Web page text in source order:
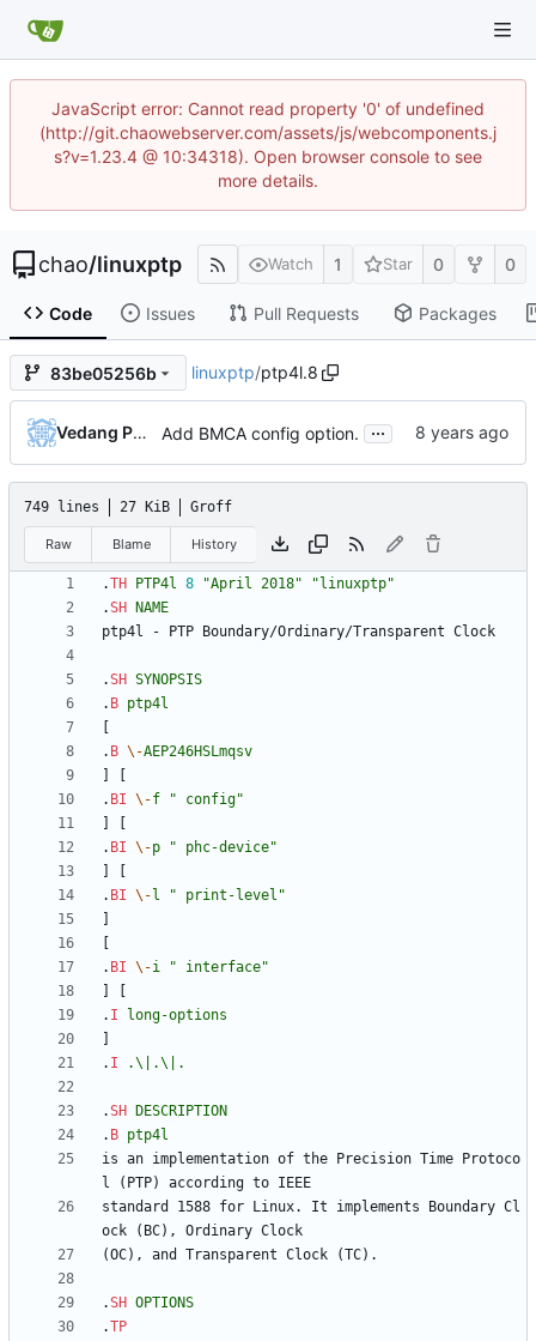
JavaScript error: Cannot read property '0' of undefined
(http://git.chaowebserver.com/assets/js/webcomponents.j
s?v=1.23.4 @ 10:34318). Open browser console to see
more details.
chao/linuxptp Watch 1 Star 0 0
Code Issues Pull Requests Packages
83be05256b linuxptp/ptp4l.8
Vedang Patel Add BMCA config option. ...
749 lines 27 KiB Groff
Raw Blame History
.TH PTP4l 8 "April 2018"
"linuxptp"
.SH
NAME
.SH SYNOPSIS
. B ptp4l
. B \-AEP246HSLmqsv
. BI \-f
" config"
. BI \-p
" phc-device"
. BI \- l
" print-level"
. BI \-i
" interface"
. I
long-options
. I .\|.\|.
.SH
DESCRIPTION
. B ptp4l
is an implementation of the Precision Time Protoco
standard 1588 for Linux. It implements Boundary Cl
.SH OPTIONS
.TP